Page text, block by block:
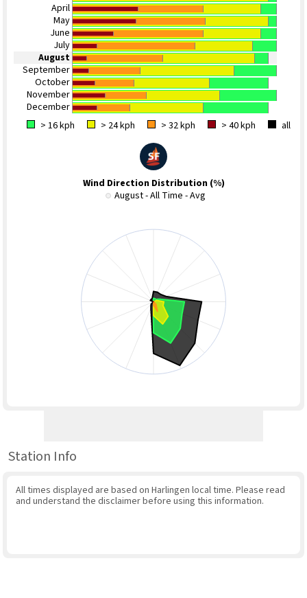
April
May
June
July
August
September
October
November
December
> 16 kph
> 24 kph > 32 kph > 40 kph all
Wind Direction Distribution (%)
August - All Time - Avg
Station Info
All times displayed are based on Harlingen local time. Please read
and understand the disclaimer before using this information.